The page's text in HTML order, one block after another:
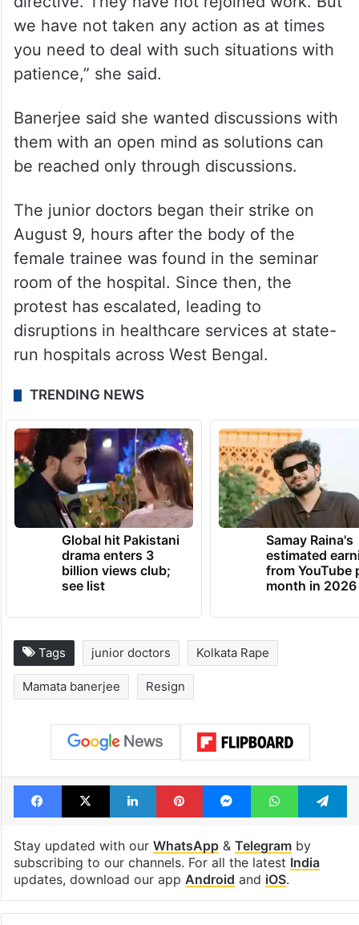
we have not taken any action as at times
you need to deal with such situations with
patience,” she said.
Banerjee said she wanted discussions with
them with an open mind as solutions can
be reached only through discussions.
The junior doctors began their strike on
August 9, hours after the body of the
female trainee was found in the seminar
room of the hospital. Since then, the
protest has escalated, leading to
disruptions in healthcare services at state-
run hospitals across West Bengal.
TRENDING NEWS
Global hit Pakistani
drama enters 3
billion views club;
see list
Samay Raina's
estimated
from YouTube
month in 2026
Tags junior doctors Kolkata Rape
Mamata banerjee Resign
Facebook
X LinkedInPinterestMessengerWhatsApp
Stay updated with our WhatsApp& Telegramby
subscribing to our channels. For all the latest India
updates, download our app Android and iOS.